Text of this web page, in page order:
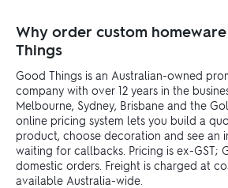
Why order custom
Things
Good Things is an Australian-owned
company with over 12 years in the
Melbourne, Sydney, Brisbane and the
online pricing system lets you build a
product, choose decoration and see an
waiting for callbacks. Pricing is ex-GST;
domestic orders. Freight is charged at
available Australia-wide.